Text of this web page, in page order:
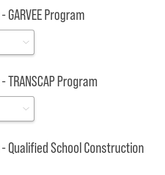
Program
Program
Qualified School Construction